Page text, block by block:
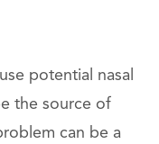
potential nasal
the source of
can be a